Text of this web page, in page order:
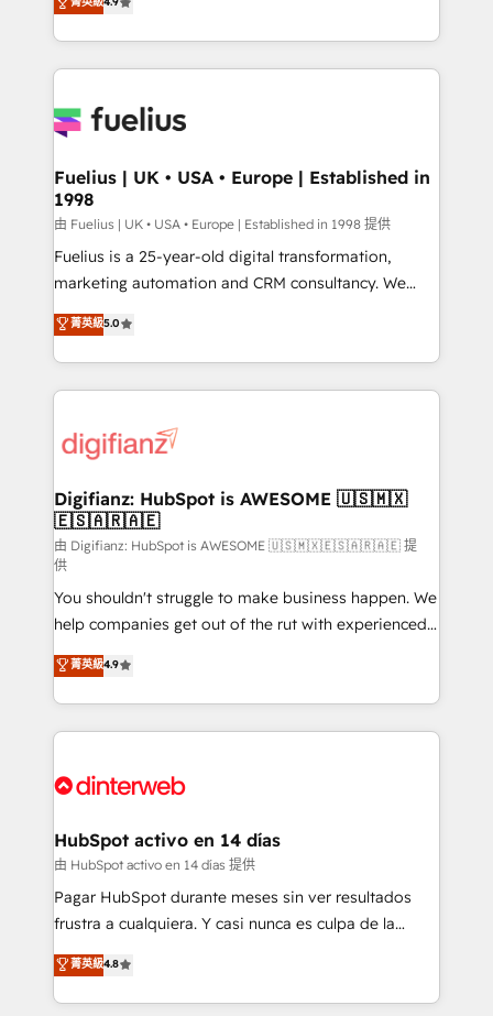
𝘴𝘶𝘱𝘦𝘳 𝘳𝘦𝘴𝘱𝘰𝘯𝘴𝘪𝘷𝘦)
implement the platform into complex business
environments, optimise what you've got and make
sure you can actually use it, build your website in
for you and execute it on HubSpot. We are on the
framework, meaning we've been accredited by
HubSpot and vetted by the CCS, which means we
can support public sector companies as well the
other ones listed in our profile. Our services: -
HubSpot implementation - HubSpot CMS website
is there for you to: - Grow revenue, and run your
business more efficiently - Build stronger
more people - Get the most out of your HubSpot
investment
Fuelius | UK • USA • Europe | Established in
1998
由 Fuelius | UK • USA • Europe | Established in 1998 提供
Fuelius is a 25-year-old digital transformation,
marketing automation and CRM consultancy. We
enable mid-market and enterprise clients to
maximise their return from digital and fuel their
growth. We modernise platforms, streamline
operations that are causing inefficiencies, improve
supercharge revenue operations Key services: • CRM
Transformation / Web Development • RevOps &
Sales Consulting • Marketing Automation What
makes us different? 🚀 Top 0.5% of global HubSpot
agencies ⚙️ The strongest technical ability and
integration capabilities 💼 Consultative, long-term
partners who will embed ourselves into your
business, processes and systems 🏢 We specialise in
working with mid-market and enterprise
organisations, global organisations and those with
complex use cases 🏆 CRM Implementation,
Onboarding Accredited 🔐 ISO27001 & ISO9001
菁英級5.0
Digifianz: HubSpot is AWESOME 🇺🇸🇲🇽
🇪🇸🇦🇷🇦🇪
由 Digifianz: HubSpot is AWESOME 🇺🇸🇲🇽🇪🇸🇦🇷🇦🇪 提
供
You shouldn't struggle to make business happen. We
help companies get out of the rut with experienced,
process-oriented teams implementing HubSpot
Marketing, Sales, Service, CMS and Operations Hub,
so selling and actually engaging with your customers
feels easy and pain-free. We are a top ranked
and Customer First Awards, 4.9/5 rating in HubSpot
helps the following industries: logistics & 3PL, home
improvement & construction, branding and
commercialization, real estate, health, education,
SaaS, Software Dev & IT and consulting, make the
the United States, EU, UAE, Mexico and Latin
America. From casual user to super fan: make
菁英級4.9
HubSpot activo en 14 días
由 HubSpot activo en 14 días 提供
Pagar HubSpot durante meses sin ver resultados
frustra a cualquiera. Y casi nunca es culpa de la
herramienta: es del enfoque con el que se
implementó. Trabajamos con un catálogo de +80
casos de uso: cada uno resuelve un problema
菁英級4.8